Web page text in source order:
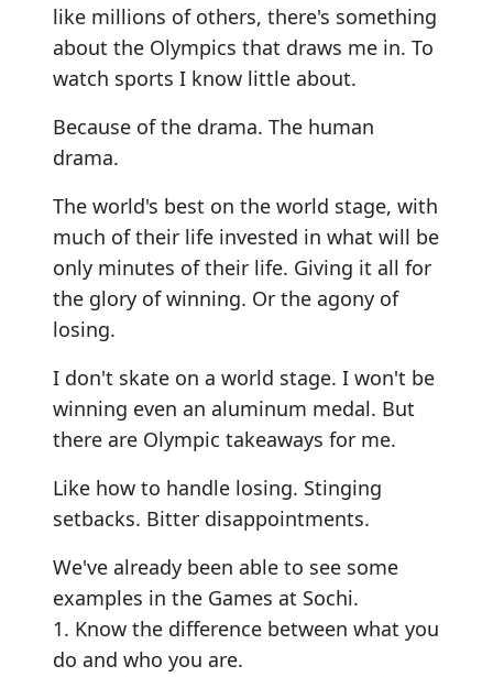
like millions of others, there's something
about the Olympics that draws me in. To
watch sports I know little about.
Because of the drama. The human
drama.
The world's best on the world stage, with
much of their life invested in what will be
only minutes of their life. Giving it all for
the glory of winning. Or the agony of
losing.
I don't skate on a world stage. I won't be
winning even an aluminum medal. But
there are Olympic takeaways for me.
Like how to handle losing. Stinging
setbacks. Bitter disappointments.
We've already been able to see some
examples in the Games at Sochi.
1. Know the difference between what you
do and who you are.